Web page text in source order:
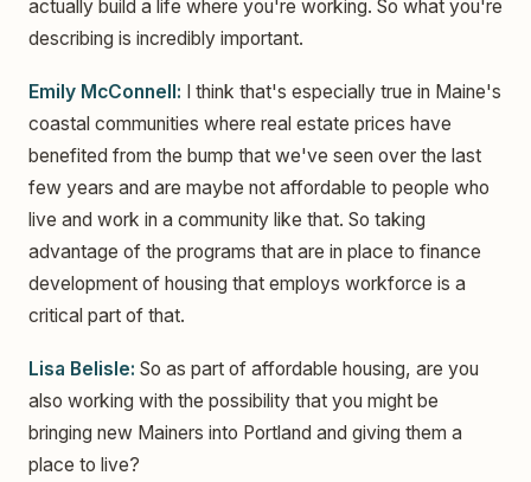
actually build a life where you're working. So what you're
describing is incredibly important.
Emily McConnell: I think that's especially true in Maine's
coastal communities where real estate prices have
benefited from the bump that we've seen over the last
few years and are maybe not affordable to people who
live and work in a community like that. So taking
advantage of the programs that are in place to finance
development of housing that employs workforce is a
critical part of that.
Lisa Belisle: So as part of affordable housing, are you
also working with the possibility that you might be
bringing new Mainers into Portland and giving them a
place to live?